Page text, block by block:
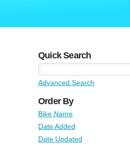
Quick Search
Advanced Search
Order By
Bike Name
Date Added
Date Updated